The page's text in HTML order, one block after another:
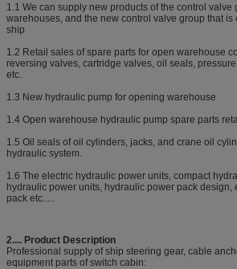
1.1 We can supply new products of the control valve
warehouses, and the new control valve group that is
ship
1.2 Retail sales of spare parts for open warehouse
reversing valves, cartridge valves, oil seals,
etc.
1.3 New hydraulic pump for opening warehouse
1.4 Open warehouse hydraulic pump spare parts
1.5 Oil seals of oil cylinders, jacks, and crane oil
hydraulic system.
1.6 The electric hydraulic power units, compact
hydraulic power units, hydraulic power pack design,
pack etc.....
2.... Product Description
Professional supply of ship steering gear, cable
equipment parts of switch cabin: